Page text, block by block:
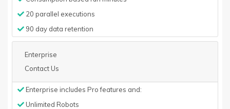
20 parallel executions
90 day data retention
Enterprise
Contact Us
Enterprise includes Pro features and:
Unlimited Robots